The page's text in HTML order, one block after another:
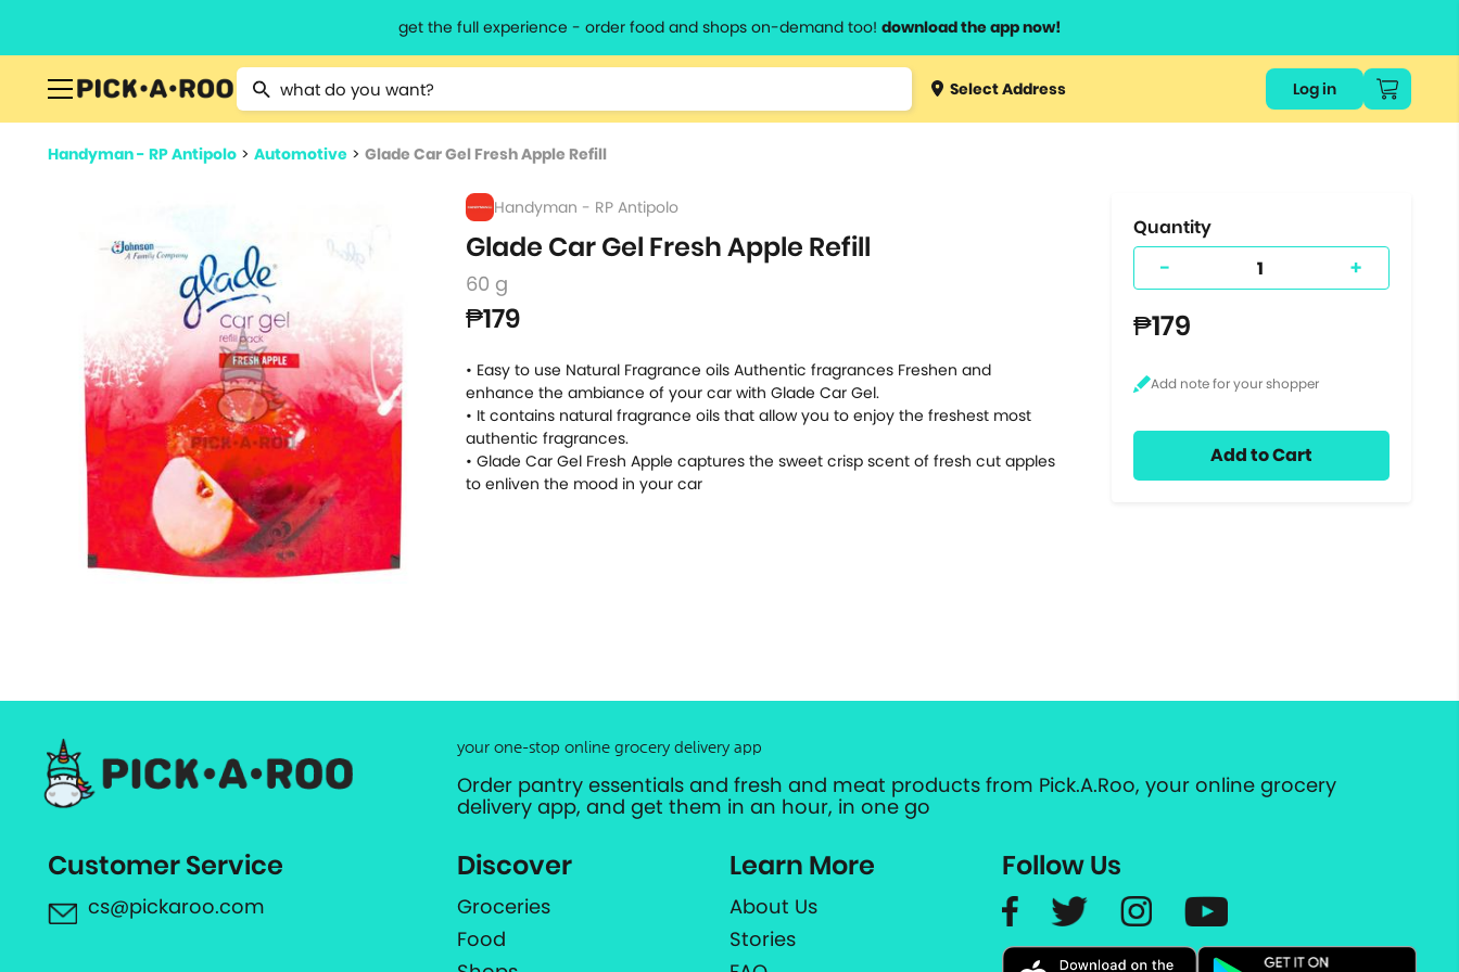
get the full experience - order food and shops on-demand too! download the app now!
Type 2 or more characters for results.
Type 3 orSelect Address Log in
Handyman - RP Antipolo > Automotive > Glade Car Gel Fresh Apple Refill
Handyman - RP Antipolo
Glade Car Gel Fresh Apple Refill
60 g
₱179
• Easy to use Natural Fragrance oils Authentic fragrances Freshen and
enhance the ambiance of your car with Glade Car Gel.
• It contains natural fragrance oils that allow you to enjoy the freshest most
authentic fragrances.
• Glade Car Gel Fresh Apple captures the sweet crisp scent of fresh cut apples
to enliven the mood in your car
Quantity
- +
₱179
Add to Cart
your one-stop online grocery delivery app
Order pantry essentials and fresh and meat products from Pick.A.Roo, your online grocery
delivery app, and get them in an hour, in one go
Customer Service
cs@pickaroo.com
Discover
Groceries
Food
Learn More
About Us
Stories
Follow Us